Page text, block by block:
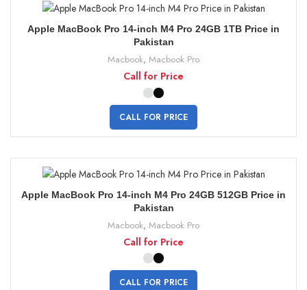
Apple MacBook Pro 14-inch M4 Pro 24GB 1TB Price in
Pakistan
Macbook, Macbook Pro
Call for Price
CALL FOR PRICE
Apple MacBook Pro 14-inch M4 Pro 24GB 512GB Price in
Pakistan
Macbook, Macbook Pro
Call for Price
CALL FOR PRICE